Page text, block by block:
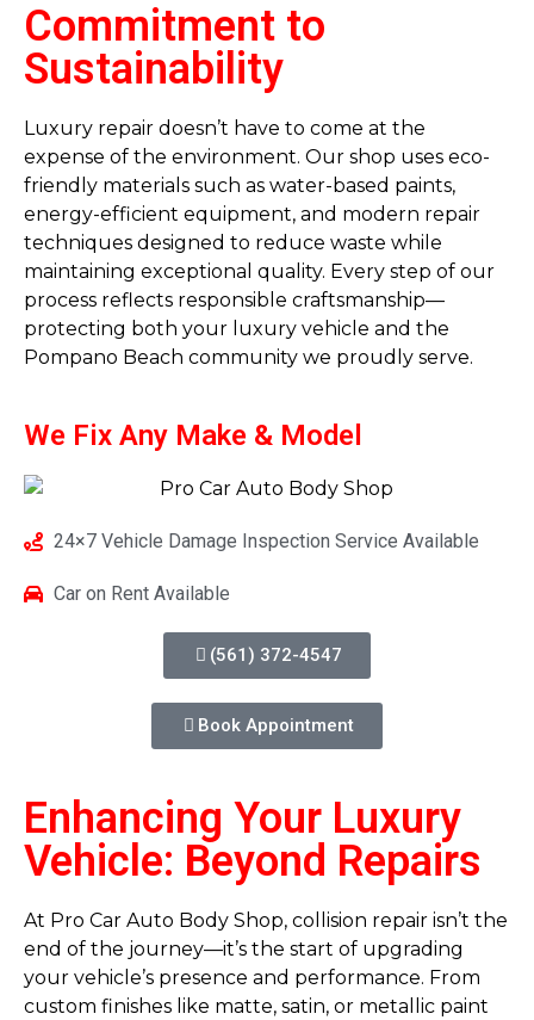
Commitment to
Sustainability
Luxury repair doesn’t have to come at the
expense of the environment. Our shop uses eco-
friendly materials such as water-based paints,
energy-efficient equipment, and modern repair
techniques designed to reduce waste while
maintaining exceptional quality. Every step of our
process reflects responsible craftsmanship—
protecting both your luxury vehicle and the
Pompano Beach community we proudly serve.
We Fix Any Make & Model
24×7 Vehicle Damage Inspection Service Available
Car on Rent Available
(561) 372-4547
Book Appointment
Enhancing Your Luxury
Vehicle: Beyond Repairs
At Pro Car Auto Body Shop, collision repair isn’t the
end of the journey—it’s the start of upgrading
your vehicle’s presence and performance. From
custom finishes like matte, satin, or metallic paint